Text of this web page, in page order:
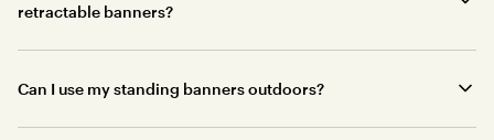
retractable banners?
Can I use my standing banners outdoors?